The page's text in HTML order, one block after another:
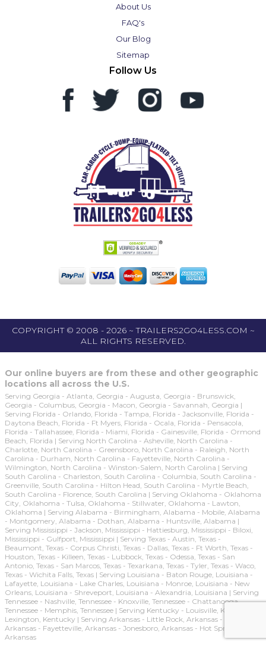
About Us
FAQ's
Our Blog
Sitemap
Follow Us
COPYRIGHT © 2008 - 2026 ~ TRAILERS2GO4LESS.COM ~
ALL RIGHTS RESERVED.
Our online buyers are from these and other geographic
locations all across the U.S.
Serving Georgia - Atlanta, Georgia - Augusta, Georgia - Brunswick,
Georgia - Columbus, Georgia - Macon, Georgia - Savannah, Georgia |
Serving Florida - Orlando, Florida - Tampa, Florida - Jacksonville, Florida -
Daytona Beach, Florida - Ft Myers, Florida - Ocala, Florida - Pensacola,
Florida - Tallahassee, Florida - Miami, Florida - Gainesville, Florida - Ormond
Beach, Florida | Serving North Carolina - Asheville, North Carolina -
Charlotte, North Carolina - Greensboro, North Carolina - Raleigh, North
Carolina - Durham, North Carolina - Fayetteville, North Carolina -
Wilmington, North Carolina - Winston-Salem, North Carolina | Serving
South Carolina - Charleston, South Carolina - Columbia, South Carolina -
Greenville, South Carolina - Hilton Head, South Carolina - Myrtle Beach,
South Carolina - Florence, South Carolina | Serving Oklahoma - Oklahoma
City, Oklahoma - Tulsa, Oklahoma - Stillwater, Oklahoma - Lawton,
Oklahoma | Serving Alabama - Birmingham, Alabama - Mobile, Alabama
- Montgomery, Alabama - Dothan, Alabama - Huntsville, Alabama |
Serving Mississippi - Jackson, Mississippi - Hattiesburg, Mississippi - Biloxi,
Mississippi - Gulfport, Mississippi | Serving Texas - Austin, Texas -
Beaumont, Texas - Corpus Christi, Texas - Dallas, Texas - Ft Worth, Texas -
Houston, Texas - Killeen, Texas - Lubbock, Texas - Odessa, Texas - San
Antonio, Texas - San Marcos, Texas - Texarkana, Texas - Tyler, Texas - Waco,
Texas - Wichita Falls, Texas | Serving Louisiana - Baton Rouge, Louisiana -
Lafayette, Louisiana - Lake Charles, Louisiana - Monroe, Louisiana - New
Orleans, Louisiana - Shreveport, Louisiana - Alexandria, Louisiana | Serving
Tennessee - Nashville, Tennessee - Knoxville, Tennessee - Chattanooga,
Tennessee - Memphis, Tennessee | Serving Kentucky - Louisville, Kentucky -
Lexington, Kentucky | Serving Arkansas - Little Rock, Arkansas - Ft Smith,
Arkansas - Fayetteville, Arkansas - Jonesboro, Arkansas - Hot Springs,
Arkansas